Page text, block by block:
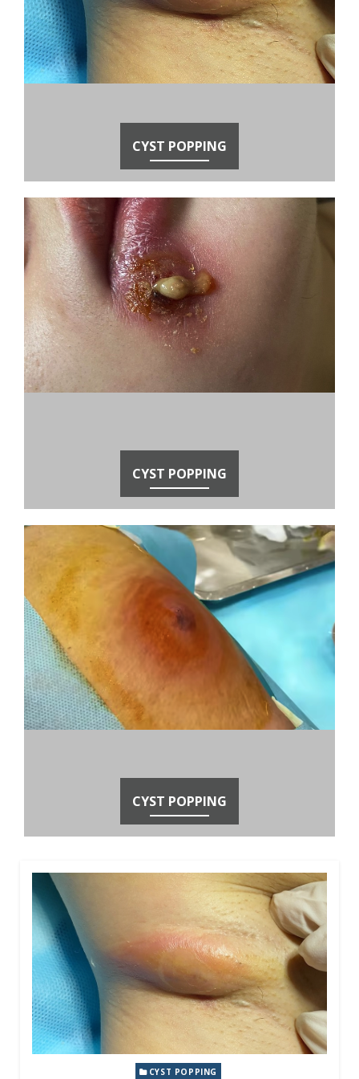
CYST POPPING
CYST POPPING
CYST POPPING
CYST POPPING